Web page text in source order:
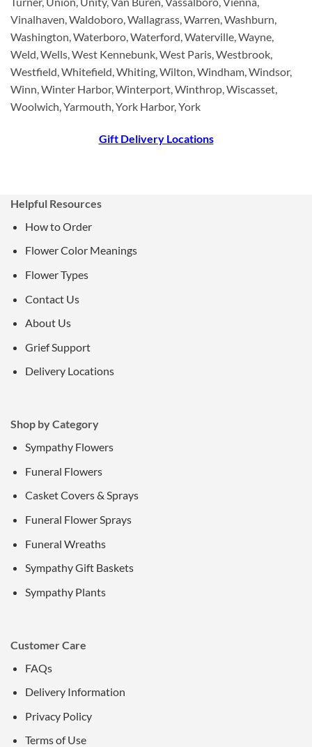
Vinalhaven, Waldoboro, Wallagrass, Warren, Washburn,
Washington, Waterboro, Waterford, Waterville, Wayne,
Weld, Wells, West Kennebunk, West Paris, Westbrook,
Westfield, Whitefield, Whiting, Wilton, Windham, Windsor,
Winn, Winter Harbor, Winterport, Winthrop, Wiscasset,
Woolwich, Yarmouth, York Harbor, York
Gift Delivery Locations
Helpful Resources
How to Order
Flower Color Meanings
Flower Types
Contact Us
About Us
Grief Support
Delivery Locations
Shop by Category
Sympathy Flowers
Funeral Flowers
Casket Covers & Sprays
Funeral Flower Sprays
Funeral Wreaths
Sympathy Gift Baskets
Sympathy Plants
Customer Care
FAQs
Delivery Information
Privacy Policy
Terms of Use